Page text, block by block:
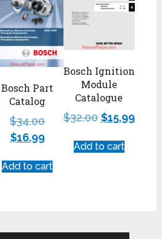
Bosch Ignition
Module
Catalogue
$32.00 $15.99
Add to cart
Bosch Part
Catalog
$34.00
$16.99
Add to cart